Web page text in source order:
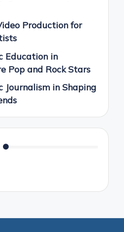
Production for
Education in
Pop and Rock Stars
Journalism in Shaping